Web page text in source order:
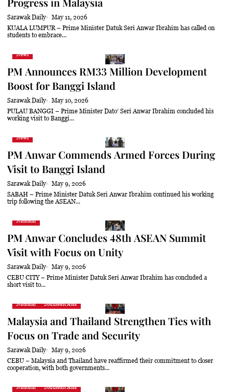
Sarawak Daily
May 11, 2026
KUALA LUMPUR – Prime Minister Datuk Seri Anwar Ibrahim has called on
students to embrace...
News
PM Announces RM33 Million Development
Boost for Banggi Island
Sarawak Daily
May 10, 2026
PULAU BANGGI – Prime Minister Dato’ Seri Anwar Ibrahim concluded his
working visit to Banggi...
News
PM Anwar Commends Armed Forces During
Visit to Banggi Island
Sarawak Daily
May 9, 2026
SABAH – Prime Minister Datuk Seri Anwar Ibrahim continued his working
trip following the ASEAN...
National
PM Anwar Concludes 48th ASEAN Summit
Visit with Focus on Unity
Sarawak Daily
May 9, 2026
CEBU CITY – Prime Minister Datuk Seri Anwar Ibrahim has concluded a
short visit to...
National Southeast Asia
Malaysia and Thailand Strengthen Ties with
Focus on Trade and Security
Sarawak Daily
May 9, 2026
CEBU – Malaysia and Thailand have reaffirmed their commitment to closer
cooperation, with both governments...
National Southeast Asia